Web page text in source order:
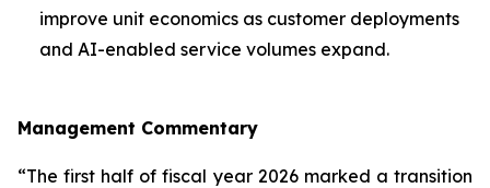
improve unit economics as customer deployments
and AI-enabled service volumes expand.
Management Commentary
“The first half of fiscal year 2026 marked a transition